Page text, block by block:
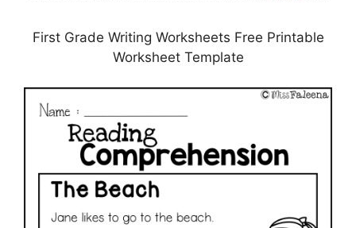
First Grade Writing Worksheets Free Printable
Worksheet Template